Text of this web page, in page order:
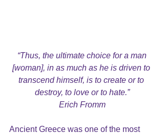
“Thus, the ultimate choice for a man
[woman], in as much as he is driven to
transcend himself, is to create or to
destroy, to love or to hate.”
Erich Fromm
Ancient Greece was one of the most